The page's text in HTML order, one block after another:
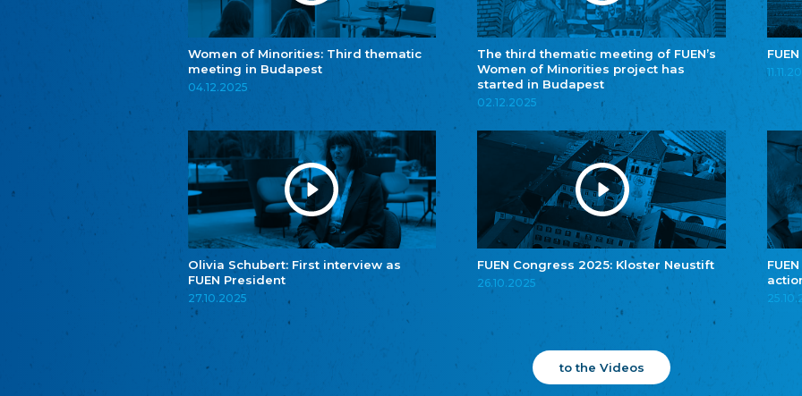
Women of Minorities: Third thematic
meeting in Budapest
04.12.2025
The third thematic meeting of FUEN’s
Women of Minorities project has
started in Budapest
02.12.2025
Olivia Schubert: First interview as
FUEN President
27.10.2025
FUEN Congress 2025: Kloster Neustift
26.10.2025
to the Videos